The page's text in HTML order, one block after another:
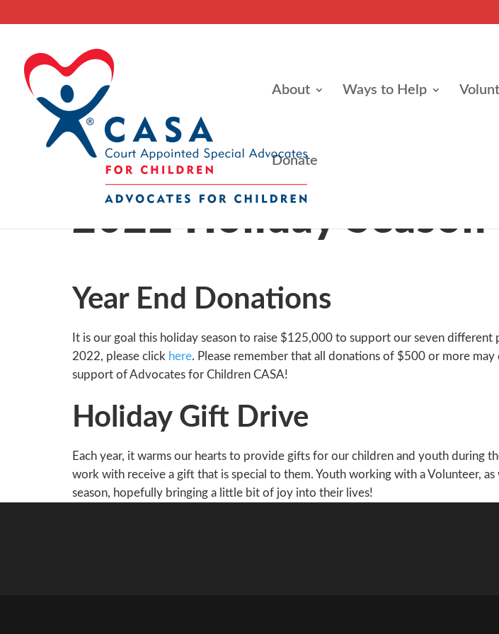
About Ways to Help
Donate
2022 Holiday Season
Year End Donations
It is our goal this holiday season to raise $125,000 to support our seven
2022, please click here. Please remember that all donations of $500 or more
support of Advocates for Children CASA!
Holiday Gift Drive
Each year, it warms our hearts to provide gifts for our children and youth during
work with receive a gift that is special to them. Youth working with a Volunteer,
season, hopefully bringing a little bit of joy into their lives!